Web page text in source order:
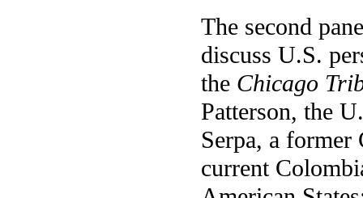
The second
discuss U.S.
the Chicago
Patterson, the
Serpa, a former
current